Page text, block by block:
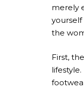
merely
the
First,